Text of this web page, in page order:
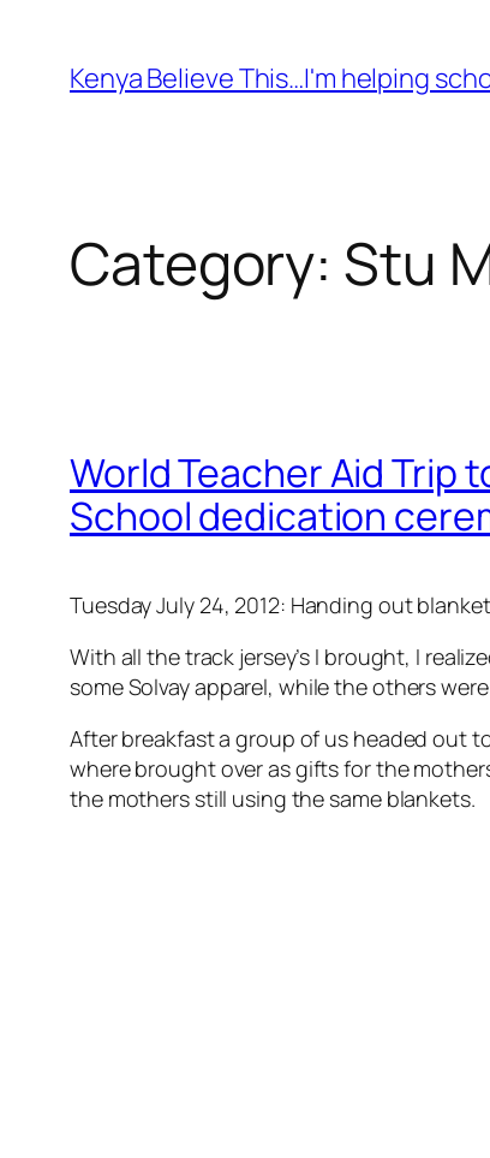
content
Kenya Believe This…I'm helping
Category: Stu
World Teacher Aid Trip
School dedication
Tuesday July 24, 2012: Handing out
With all the track jersey’s I brought, I
some Solvay apparel, while the others
After breakfast a group of us headed out
where brought over as gifts for the
the mothers still using the same blankets.